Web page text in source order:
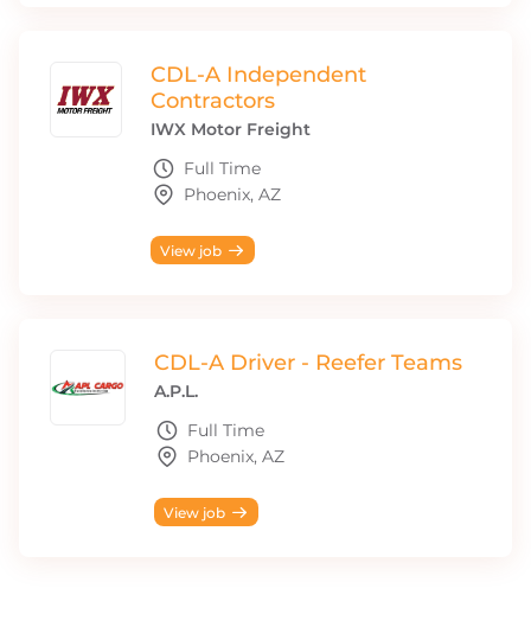
CDL-A Independent
Contractors
IWX Motor Freight
Full Time
Phoenix, AZ
View job
CDL-A Driver - Reefer Teams
A.P.L.
Full Time
Phoenix, AZ
View job